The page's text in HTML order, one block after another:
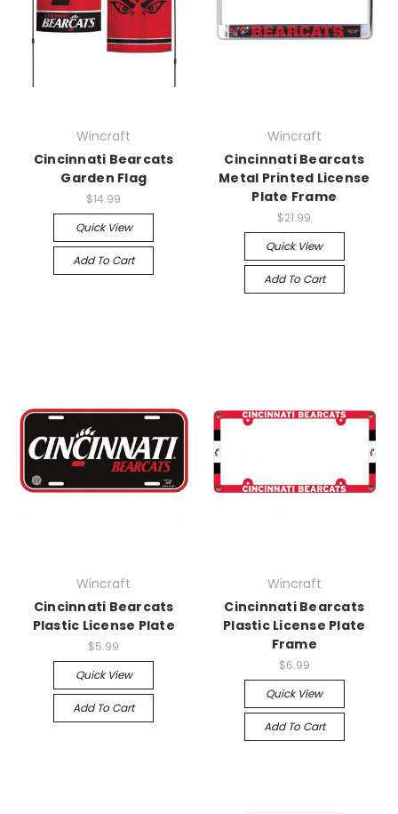
Wincraft
Cincinnati Bearcats
Garden Flag
$14.99
Quick View
Add To Cart
Wincraft
Cincinnati Bearcats
Metal Printed License
Plate Frame
$21.99
Quick View
Add To Cart
Wincraft
Cincinnati Bearcats
Plastic License Plate
$5.99
Quick View
Add To Cart
Wincraft
Cincinnati Bearcats
Plastic License Plate
Frame
$6.99
Quick View
Add To Cart